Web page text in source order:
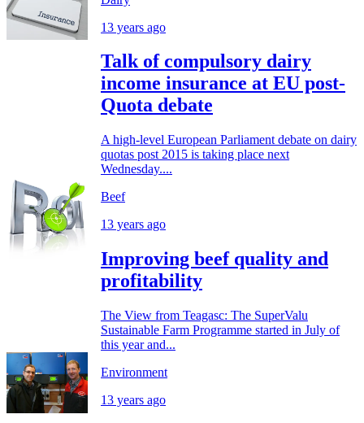
13 years ago
Talk of compulsory dairy
income insurance at EU post-
Quota debate
A high-level European Parliament debate on dairy
quotas post 2015 is taking place next
Wednesday....
Beef
13 years ago
Improving beef quality and
profitability
The View from Teagasc: The SuperValu
Sustainable Farm Programme started in July of
this year and...
Environment
13 years ago